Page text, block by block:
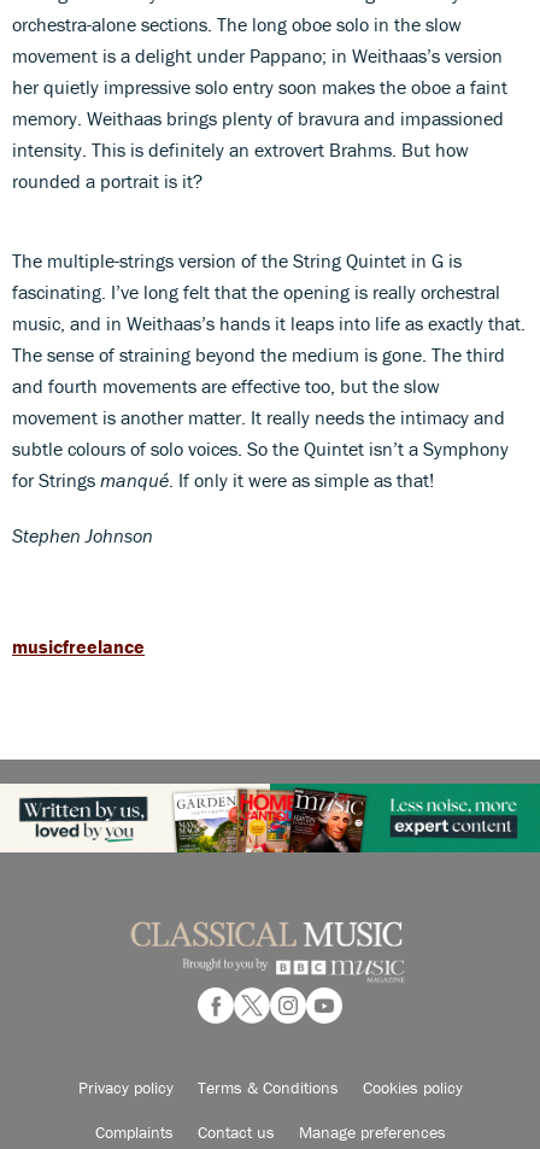
orchestra-alone sections. The long oboe solo in the slow
movement is a delight under Pappano; in Weithaas’s version
her quietly impressive solo entry soon makes the oboe a faint
memory. Weithaas brings plenty of bravura and impassioned
intensity. This is definitely an extrovert Brahms. But how
rounded a portrait is it?
The multiple-strings version of the String Quintet in G is
fascinating. I’ve long felt that the opening is really orchestral
music, and in Weithaas’s hands it leaps into life as exactly that.
The sense of straining beyond the medium is gone. The third
and fourth movements are effective too, but the slow
movement is another matter. It really needs the intimacy and
subtle colours of solo voices. So the Quintet isn’t a Symphony
for Strings manqué . If only it were as simple as that!
Stephen Johnson
musicfreelance
Privacy policy Terms & Conditions Cookies policy
Complaints Contact us Manage preferences